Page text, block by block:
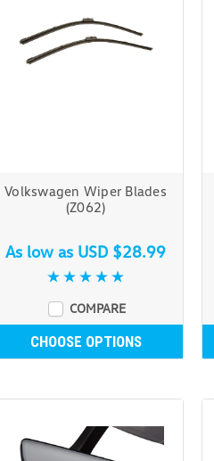
Volkswagen Wiper Blades
(Z062)
As low as USD $28.99
COMPARE
CHOOSE OPTIONS